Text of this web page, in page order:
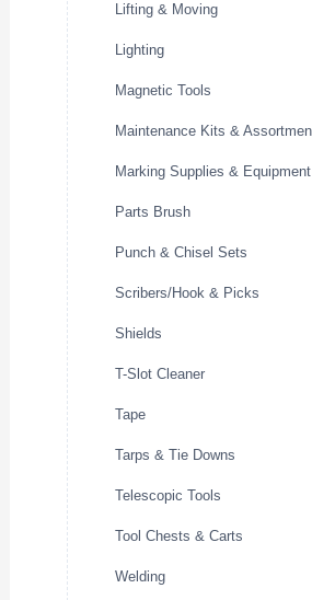
Lifting & Moving
Lighting
Magnetic Tools
Maintenance Kits &
Marking Supplies & Equipment
Parts Brush
Punch & Chisel Sets
Scribers/Hook & Picks
Shields
T-Slot Cleaner
Tape
Tarps & Tie Downs
Telescopic Tools
Tool Chests & Carts
Welding